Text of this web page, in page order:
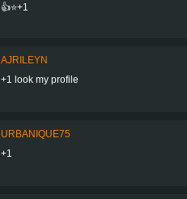
👍⭐+1
AJRILEYN
+1 look my profile
URBANIQUE75
+1